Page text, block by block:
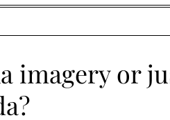
imagery or